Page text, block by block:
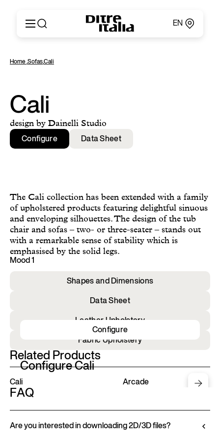
EN
Products
Catalogues and Materials
Ditre for Professionals
Points of Sale
News & Press
Reserved Area
English
Español
Русский
简体中文
Home,Sofas,Cali
Cali
design by Dainelli Studio
Configure Data Sheet
The Cali collection has been extended with a family
of upholstered products featuring delightful sinuous
and enveloping silhouettes. The design of the tub
chair and sofas – two- or three-seater – stands out
with a remarkable sense of stability which is
emphasised by the solid legs.
Mood 1
Shapes and Dimensions
Data Sheet
Leather Upholstery
Fabric Upholstery
Configure Cali
Configure
Related Products
Cali Arcade
FAQ
Are you interested in downloading 2D/3D files?